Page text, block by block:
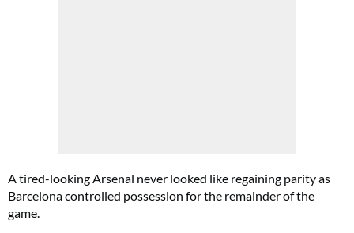
A tired-looking Arsenal never looked like regaining parity as
Barcelona controlled possession for the remainder of the
game.